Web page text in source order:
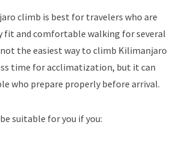
climb is best for travelers who are
fit and comfortable walking for several
not the easiest way to climb Kilimanjaro
time for acclimatization, but it can
who prepare properly before arrival.
suitable for you if you: